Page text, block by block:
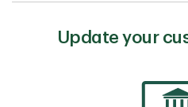
Update your